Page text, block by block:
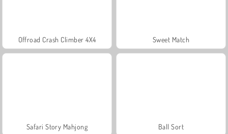
Offroad Crash Climber 4X4 Sweet Match
Safari Story Mahjong Ball Sort